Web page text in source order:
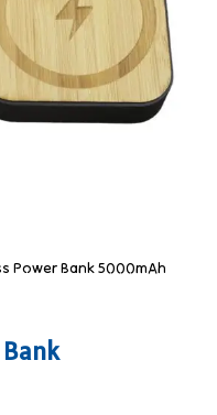
Power Bank 5000mAh
Bank